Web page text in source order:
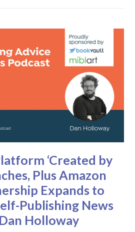
‘Created by
Plus Amazon
Expands to
Publishing News
Holloway